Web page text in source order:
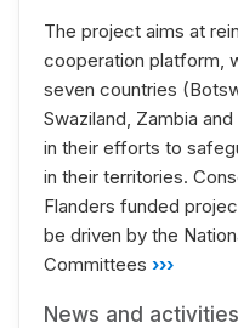
The project aims at
cooperation platform,
seven countries
Swaziland, Zambia
in their efforts to
in their territories.
Flanders funded
be driven by the
Committees ›››
News and